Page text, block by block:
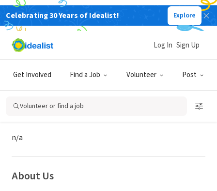
Celebrating 30 Years of Idealist! Explore
Get Involved Find a Job Volunteer Post
Log In Sign Up
Volunteer or find a job
GOVERNMENT
National Association of Area
Agencies on Aging
Lancaster, PA| www.co.lancaster.pa.us
Mission
n/a
About Us